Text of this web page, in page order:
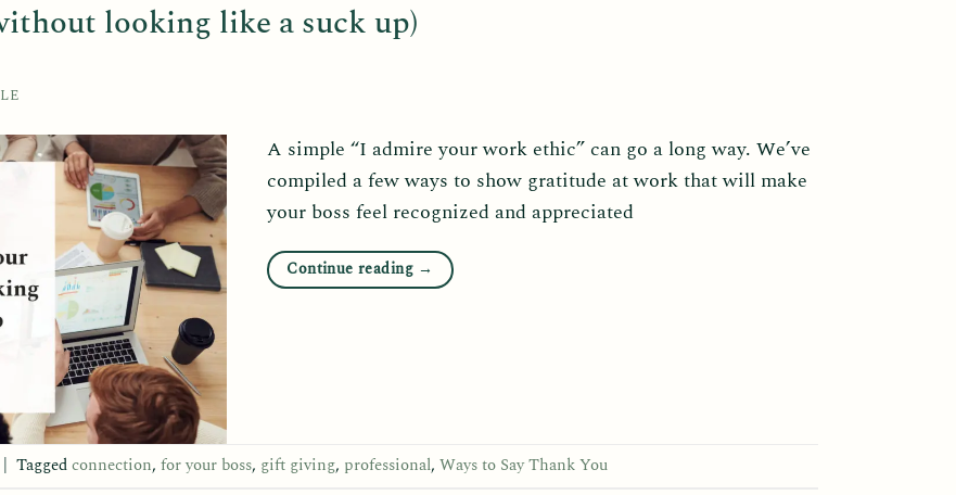
looking like a suck up)
A simple “I admire your work ethic” can go a long way. We’ve
compiled a few ways to show gratitude at work that will make
your boss feel recognized and appreciated
Continue reading →
| Taggedconnection, for your boss, gift giving, professional, Ways to Say Thank You